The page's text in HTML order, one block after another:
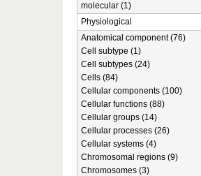
molecular (1)
Physiological
Anatomical component (76)
Cell subtype (1)
Cell subtypes (24)
Cells (84)
Cellular components (100)
Cellular functions (88)
Cellular groups (14)
Cellular processes (26)
Cellular systems (4)
Chromosomal regions (9)
Chromosomes (3)